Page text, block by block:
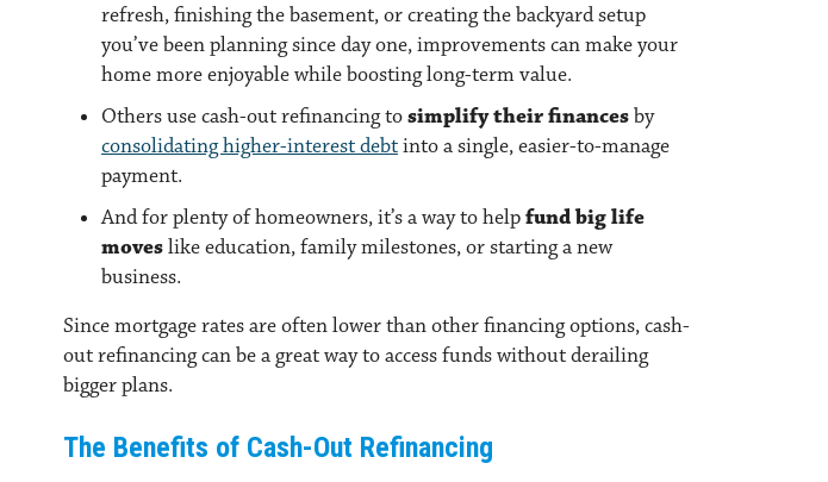
refresh, finishing the basement, or creating the backyard setup
you’ve been planning since day one, improvements can make your
home more enjoyable while boosting long-term value.
Others use cash-out refinancing tosimplify their financesby
consolidating higher-interest debtinto a single, easier-to-manage
payment.
And for plenty of homeowners, it’s a way to helpfund big life
moveslike education, family milestones, or starting a new
business.
Since mortgage rates are often lower than other financing options, cash-
out refinancing can be a great way to access funds without derailing
bigger plans.
The Benefits of Cash-Out Refinancing